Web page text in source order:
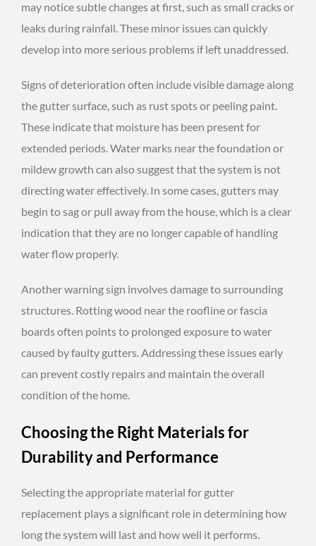
may notice subtle changes at first, such as small cracks or
leaks during rainfall. These minor issues can quickly
develop into more serious problems if left unaddressed.
Signs of deterioration often include visible damage along
the gutter surface, such as rust spots or peeling paint.
These indicate that moisture has been present for
extended periods. Water marks near the foundation or
mildew growth can also suggest that the system is not
directing water effectively. In some cases, gutters may
begin to sag or pull away from the house, which is a clear
indication that they are no longer capable of handling
water flow properly.
Another warning sign involves damage to surrounding
structures. Rotting wood near the roofline or fascia
boards often points to prolonged exposure to water
caused by faulty gutters. Addressing these issues early
can prevent costly repairs and maintain the overall
condition of the home.
Choosing the Right Materials for
Durability and Performance
Selecting the appropriate material for gutter
replacement plays a significant role in determining how
long the system will last and how well it performs.